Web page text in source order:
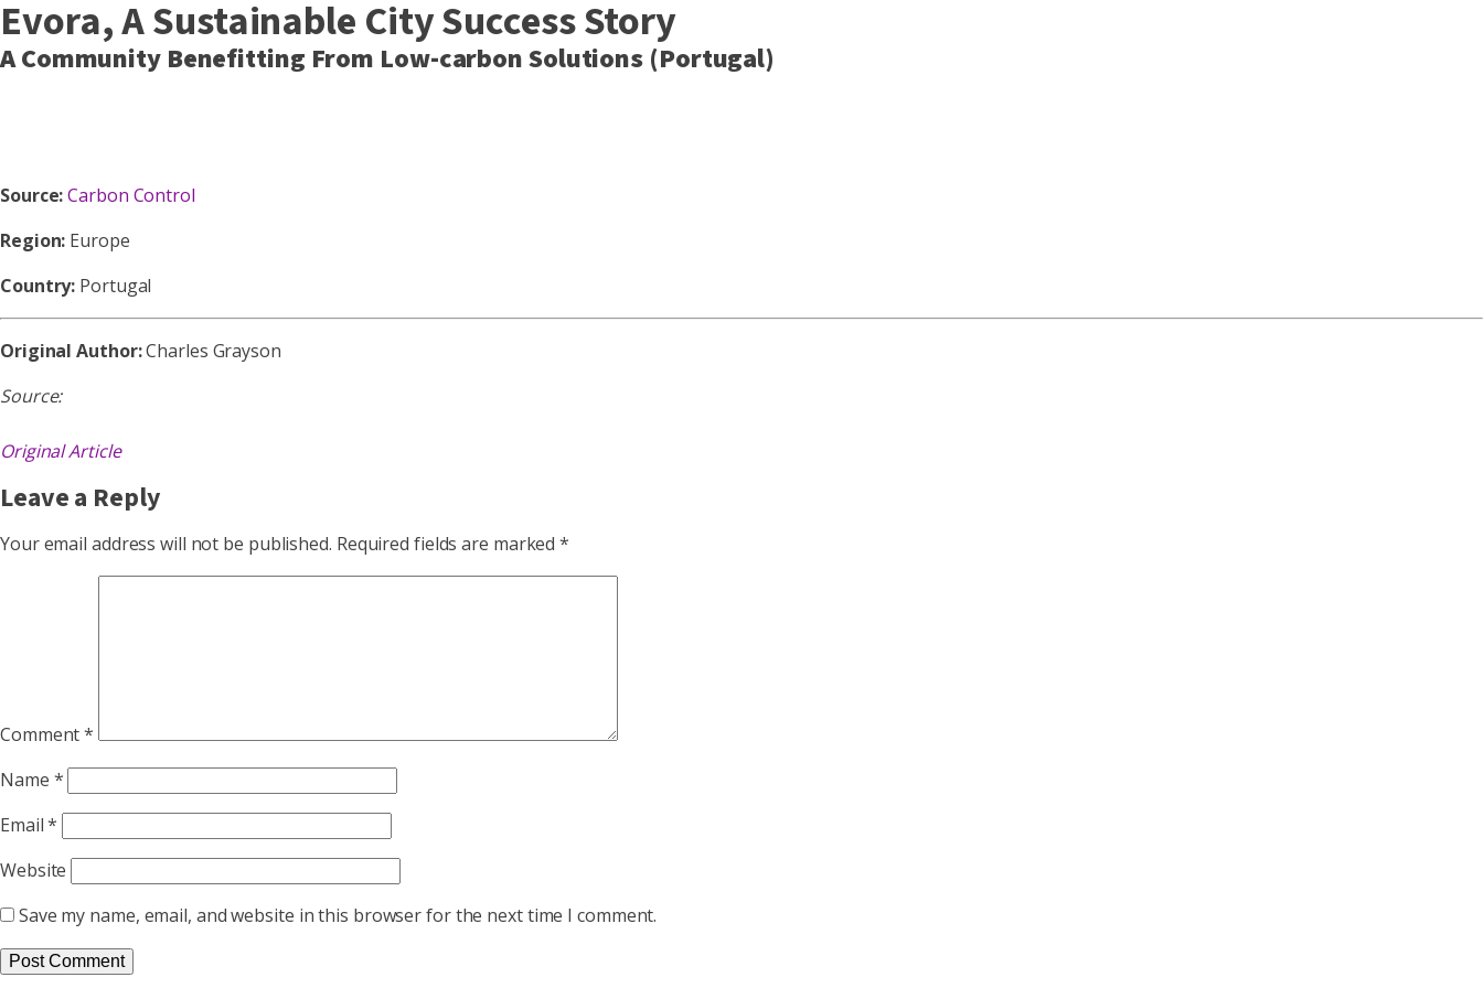
Evora, A Sustainable City Success Story
A Community Benefitting From Low-carbon Solutions (Portugal)
Source:Carbon Control
Region: Europe
Country: Portugal
Original Author:Charles Grayson
Source:
Original Article
Leave a Reply
Your email address will not be published. Required fields are marked*
Comment*
Name *
Email*
Website
Save my name, email, and website in this browser for the next time I comment.